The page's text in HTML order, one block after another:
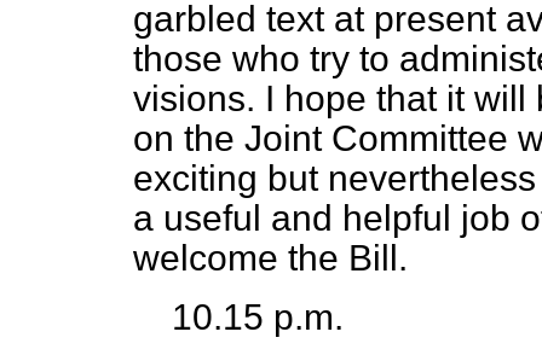
garbled text at present
those who try to
visions. I hope that it will
on the Joint Committee
exciting but
a useful and helpful job
welcome the Bill.
10.15 p.m.